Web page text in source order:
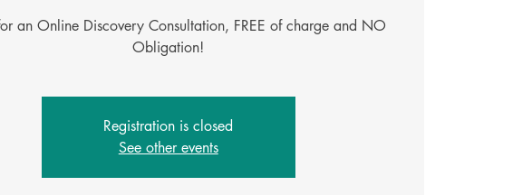
an Online Discovery Consultation, FREE of charge and NO
Registration is closed
See other events